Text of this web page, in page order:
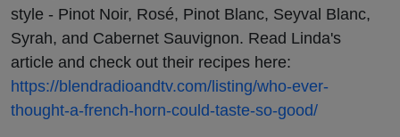
style - Pinot Noir, Rosé, Pinot Blanc, Seyval Blanc,
Syrah, and Cabernet Sauvignon. Read Linda's
article and check out their recipes here:
https://blendradioandtv.com/listing/who-ever-
thought-a-french-horn-could-taste-so-good/